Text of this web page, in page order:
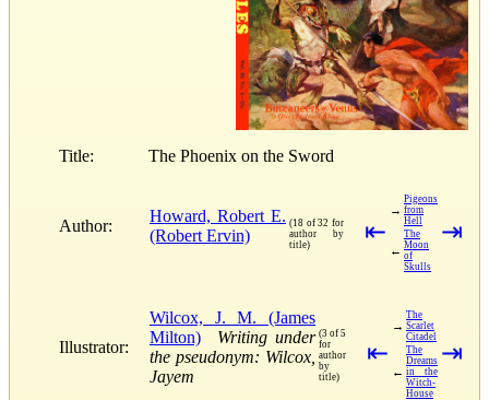
Title: The Phoenix on the Sword
Author:
Howard, Robert E.
(Robert Ervin)
(18 of 32 for
author by
title)
⇤
→
Pigeons
from
Hell
←
The
Moon
of
Skulls
⇥
Illustrator:
Wilcox, J. M. (James
Milton)
Writing under
the pseudonym: Wilcox,
Jayem
(3 of 5
for
author
by
title)
⇤
→
The
Scarlet
Citadel
←
The
Dreams
in the
Witch-
House
⇥